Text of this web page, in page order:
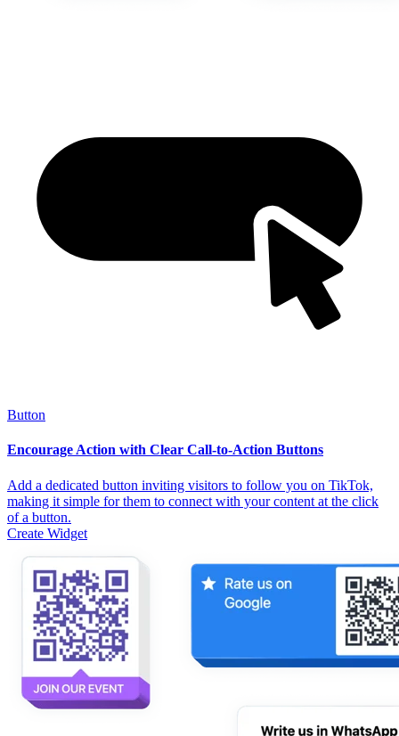
Button
Encourage Action with Clear Call-to-Action Buttons
Add a dedicated button inviting visitors to follow you on TikTok,
making it simple for them to connect with your content at the click
of a button.
Create Widget